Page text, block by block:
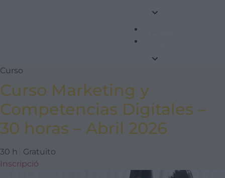
Curso
Curso Marketing y
Competencias Digitales –
30 horas – Abril 2026
30 h
Gratuito
Inscripció